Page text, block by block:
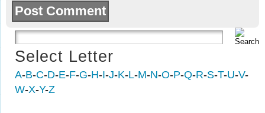
Select Letter
A-B-C-D-E-F-G-H-I-J-K-L-M-N-O-P-Q-R-S-T-U-V-
W-X-Y-Z